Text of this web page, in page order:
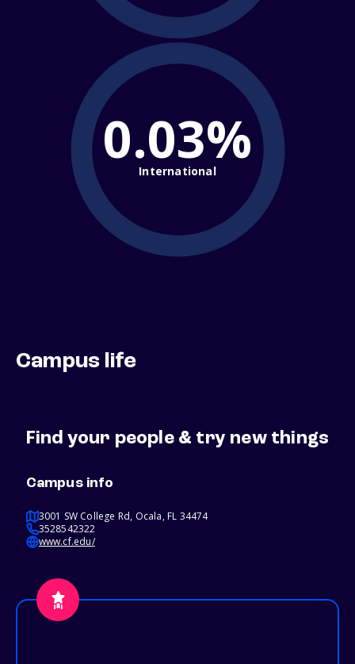
0.03%
International
Campus life
Find your people & try new things
Campus info
3001 SW College Rd, Ocala, FL 34474
3528542322
www.cf.edu/